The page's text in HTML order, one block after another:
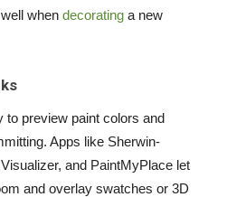
when decorating a new
to preview paint colors and
Apps like Sherwin-
and PaintMyPlace let
and overlay swatches or 3D